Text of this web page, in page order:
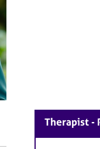
Therapist -